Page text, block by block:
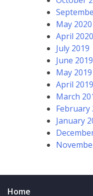
May 2020
April 2020
July 2019
June 2019
May 2019
April 2019
March
February
January
Home